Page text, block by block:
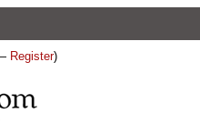
Register)